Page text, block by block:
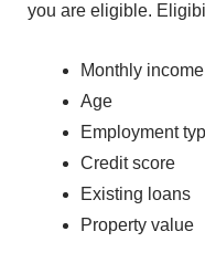
you are eli‌gi⁠ble.
Monthly income
Age
E‍mploym‌ent
C⁠re⁠dit score
Existing loans⁠
Pro⁠perty va⁠lue